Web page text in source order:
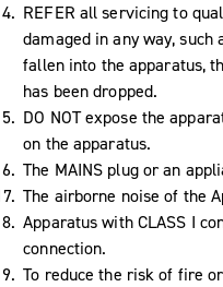
REFER all servicing to
damaged in any way,
fallen into the apparatus,
has been dropped.
DO NOT expose the
on the apparatus.
The MAINS plug or an
The airborne noise of the
Apparatus with CLASS I
connection.
To reduce the risk of fire